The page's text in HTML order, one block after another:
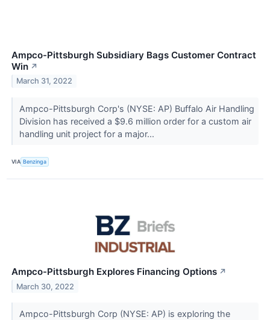
Ampco-Pittsburgh Subsidiary Bags Customer Contract
Win ↗
March 31, 2022
Ampco-Pittsburgh Corp's (NYSE: AP) Buffalo Air Handling
Division has received a $9.6 million order for a custom air
handling unit project for a major...
VIA Benzinga
Ampco-Pittsburgh Explores Financing Options ↗
March 30, 2022
Ampco-Pittsburgh Corp (NYSE: AP) is exploring the